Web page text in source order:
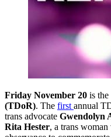
Friday November 20 is the
(TDoR). The first annual
trans advocate Gwendolyn
Rita Hester, a trans